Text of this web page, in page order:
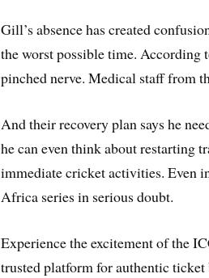
Gill’s absence has created
the worst possible time.
pinched nerve. Medical staff from
And their recovery plan says he
he can even think about restarting
immediate cricket activities. Even
Africa series in serious doubt.
Experience the excitement of the
trusted platform for authentic ticket